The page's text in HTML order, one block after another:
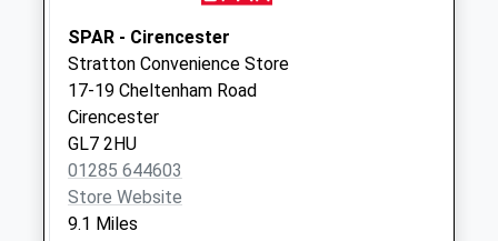
Saturday Last
Collection:07:00
Yanworth
No More
Collections Today
Weekday Last
Collection:09:00
Saturday Last
SPAR - Cirencester
Stratton Convenience Store
17-19 Cheltenham Road
Cirencester
GL7 2HU
01285 644603
Store Website
9.1 Miles